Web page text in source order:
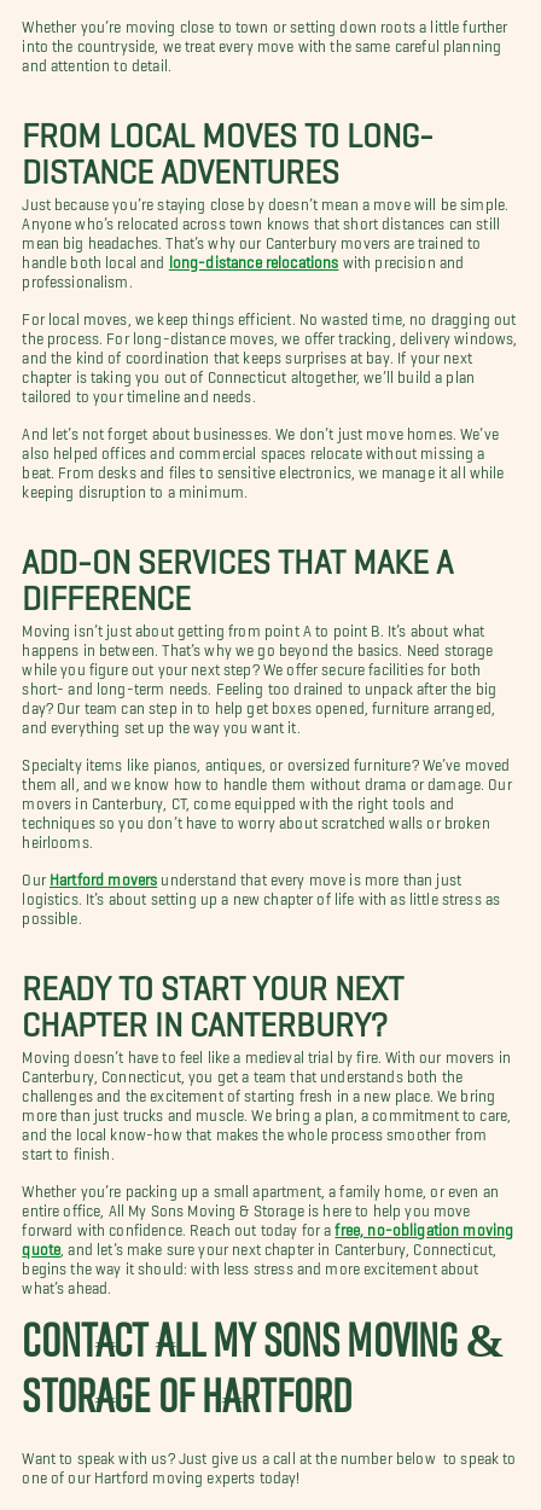
Whether you’re moving close to town or setting down roots a little further
into the countryside, we treat every move with the same careful planning
and attention to detail.
FROM LOCAL MOVES TO LONG-
DISTANCE ADVENTURES
Just because you’re staying close by doesn’t mean a move will be simple.
Anyone who’s relocated across town knows that short distances can still
mean big headaches. That’s why our Canterbury movers are trained to
handle both local and
long-distance relocations with precision and
professionalism.
For local moves, we keep things efficient. No wasted time, no dragging out
the process. For long-distance moves, we offer tracking, delivery windows,
and the kind of coordination that keeps surprises at bay. If your next
chapter is taking you out of Connecticut altogether, we’ll build a plan
tailored to your timeline and needs.
And let’s not forget about businesses. We don’t just move homes. We’ve
also helped offices and commercial spaces relocate without missing a
beat. From desks and files to sensitive electronics, we manage it all while
keeping disruption to a minimum.
ADD-ON SERVICES THAT MAKE A
DIFFERENCE
Moving isn’t just about getting from point A to point B. It’s about what
happens in between. That’s why we go beyond the basics. Need storage
while you figure out your next step? We offer secure facilities for both
short- and long-term needs. Feeling too drained to unpack after the big
day? Our team can step in to help get boxes opened, furniture arranged,
and everything set up the way you want it.
Specialty items like pianos, antiques, or oversized furniture? We’ve moved
them all, and we know how to handle them without drama or damage. Our
movers in Canterbury, CT, come equipped with the right tools and
techniques so you don’t have to worry about scratched walls or broken
heirlooms.
Our Hartford movers understand that every move is more than just
logistics. It’s about setting up a new chapter of life with as little stress as
possible.
READY TO START YOUR NEXT
CHAPTER IN CANTERBURY?
Moving doesn’t have to feel like a medieval trial by fire. With our movers in
Canterbury, Connecticut, you get a team that understands both the
challenges and the excitement of starting fresh in a new place. We bring
more than just trucks and muscle. We bring a plan, a commitment to care,
and the local know-how that makes the whole process smoother from
start to finish.
Whether you’re packing up a small apartment, a family home, or even an
entire office, All My Sons Moving & Storage is here to help you move
forward with confidence. Reach out today for afree, no-obligation moving
quote , and let’s make sure your next chapter in Canterbury, Connecticut,
begins the way it should: with less stress and more excitement about
what’s ahead.
CONTACT ALL MY SONS MOVING &
STORAGE OF HARTFORD
Want to speak with us? Just give us a call at the number below to speak to
one of our Hartford moving experts today!